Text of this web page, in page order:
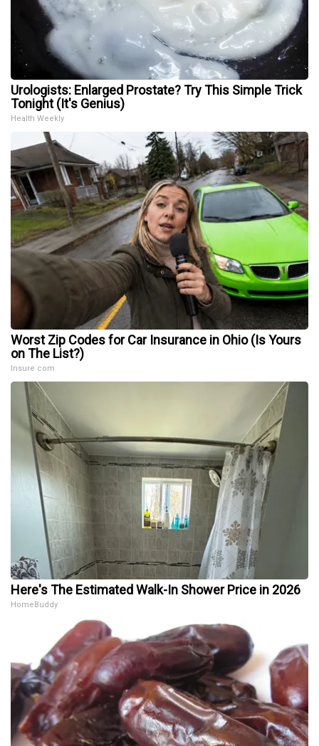
Urologists: Enlarged Prostate? Try This Simple Trick
Tonight (It's Genius)
Health Weekly
Worst Zip Codes for Car Insurance in Ohio (Is Yours
on The List?)
Insure.com
Here's The Estimated Walk-In Shower Price in 2026
HomeBuddy